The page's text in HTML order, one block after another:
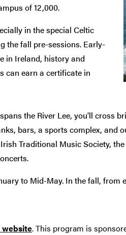
of 12,000.
in the special Celtic
the fall pre-sessions. Early-
in Ireland, history and
can earn a certificate in
the River Lee, you'll cross
bars, a sports complex, and
Traditional Music Society,
to Mid-May. In the fall, from
website. This program is